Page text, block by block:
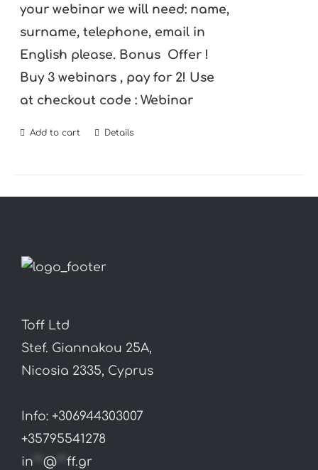
your webinar we will need: name,
surname, telephone, email in
English please. Bonus Offer !
Buy 3 webinars , pay for 2! Use
at checkout code : Webinar
Add to cart Details
Toff Ltd
Stef. Giannakou 25A,
Nicosia 2335, Cyprus
Info: +306944303007
+35795541278
in
@ ff.gr